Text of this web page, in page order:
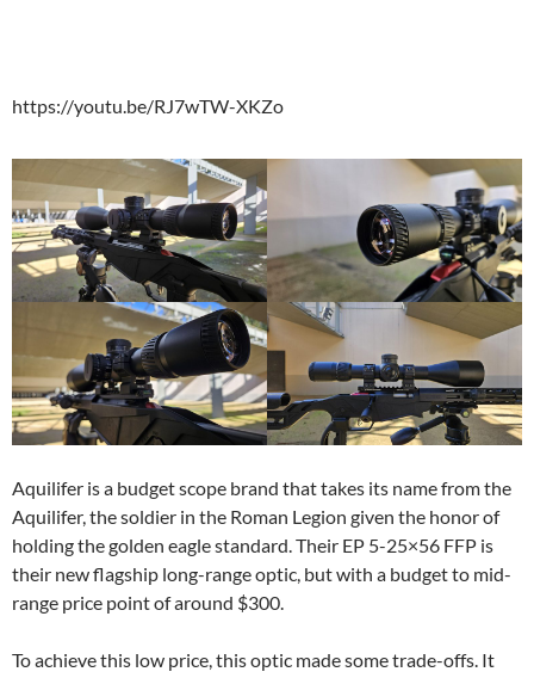
https://youtu.be/RJ7wTW-XKZo
Aquilifer is a budget scope brand that takes its name from the
Aquilifer, the soldier in the Roman Legion given the honor of
holding the golden eagle standard. Their EP 5-25×56 FFP is
their new flagship long-range optic, but with a budget to mid-
range price point of around $300.
To achieve this low price, this optic made some trade-offs. It